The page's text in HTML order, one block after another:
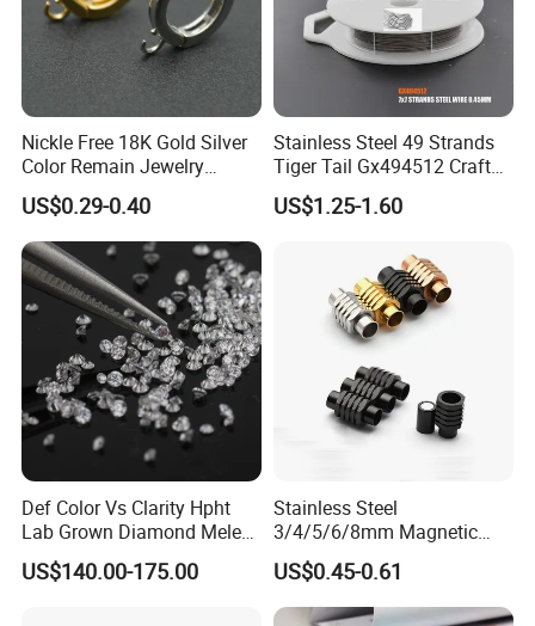
Nickle Free 18K Gold Silver
Color Remain Jewelry
Findings Round Hoop
Earring Hooks Clasps
US$0.29-0.40
Stainless Steel 49 Strands
Tiger Tail Gx494512 Craft
Bead Stringing Wire
US$1.25-1.60
Def Color Vs Clarity Hpht
Lab Grown Diamond Melee
Stone 1.8-2.6mm
US$140.00-175.00
Stainless Steel
3/4/5/6/8mm Magnetic
Buckle Hexagonal Buckle
for Making DIY Bracelet
US$0.45-0.61